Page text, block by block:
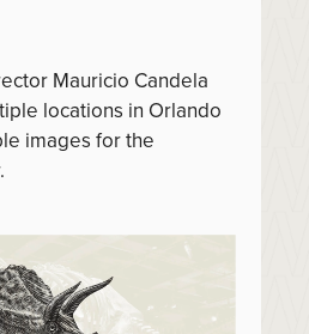
Mauricio Candela
locations in Orlando
images for the